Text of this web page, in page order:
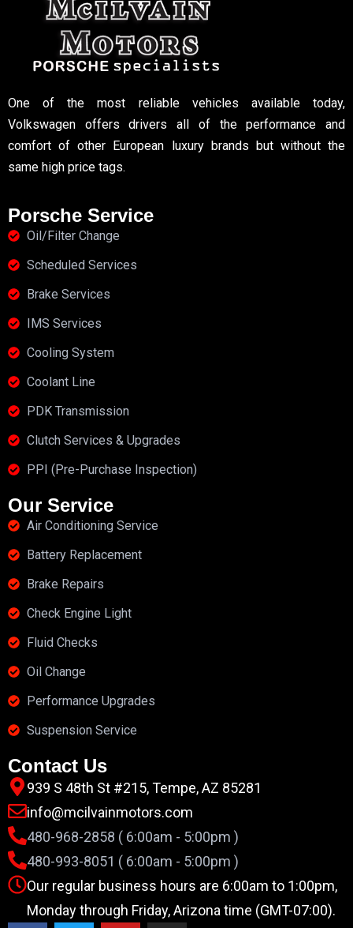
One of the most reliable vehicles available today,
Volkswagen offers drivers all of the performance and
comfort of other European luxury brands but without the
same high price tags.
Porsche Service
Oil/Filter Change
Scheduled Services
Brake Services
IMS Services
Cooling System
Coolant Line
PDK Transmission
Clutch Services & Upgrades
PPI (Pre-Purchase Inspection)
Our Service
Air Conditioning Service
Battery Replacement
Brake Repairs
Check Engine Light
Fluid Checks
Oil Change
Performance Upgrades
Suspension Service
Contact Us
939 S 48th St #215, Tempe, AZ 85281
info@mcilvainmotors.com
480-968-2858 ( 6:00am - 5:00pm )
480-993-8051 ( 6:00am - 5:00pm )
Our regular business hours are 6:00am to 1:00pm,
Monday through Friday, Arizona time (GMT-07:00).